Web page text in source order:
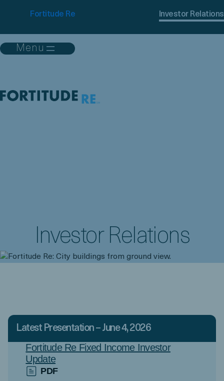
Fortitude Re Investor Relations
Investor Relations
Latest Presentation – June 4, 2026
Fortitude Re Fixed Income Investor
Update
PDF